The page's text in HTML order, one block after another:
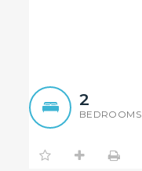
2
BEDROOMS